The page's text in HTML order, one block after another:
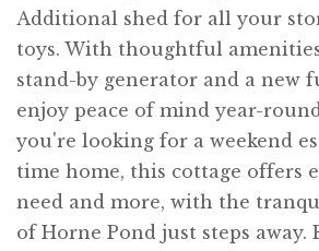
Additional shed for all your
toys. With thoughtful
stand-by generator and a new
enjoy peace of mind year-
you're looking for a weekend
time home, this cottage offers
need and more, with the
of Horne Pond just steps away.